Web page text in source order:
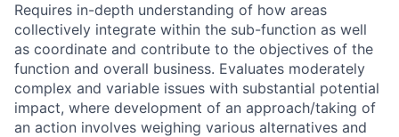
Requires in-depth understanding of how areas
collectively integrate within the sub-function as well
as coordinate and contribute to the objectives of the
function and overall business. Evaluates moderately
complex and variable issues with substantial potential
impact, where development of an approach/taking of
an action involves weighing various alternatives and